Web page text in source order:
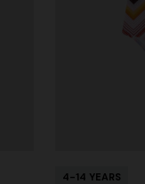
4-14 YEARS